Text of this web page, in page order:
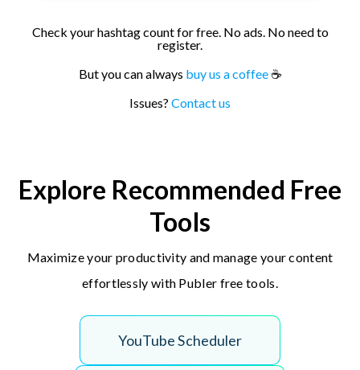
Check your hashtag count for free. No ads. No need to
register.
But you can always buy us a coffee☕
Issues? Contact us
Explore Recommended Free
Tools
Maximize your productivity and manage your content
effortlessly with Publer free tools.
YouTube Scheduler